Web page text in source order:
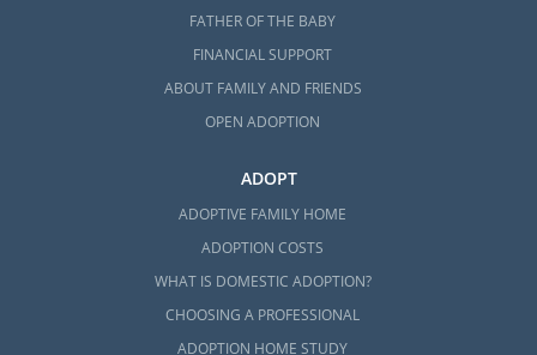
FATHER OF THE BABY
FINANCIAL SUPPORT
ABOUT FAMILY AND FRIENDS
OPEN ADOPTION
ADOPT
ADOPTIVE FAMILY HOME
ADOPTION COSTS
WHAT IS DOMESTIC ADOPTION?
CHOOSING A PROFESSIONAL
ADOPTION HOME STUDY